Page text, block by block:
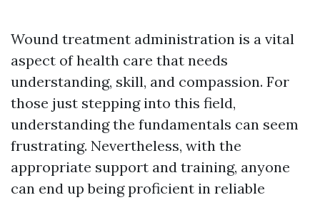
Wound treatment administration is a vital
aspect of health care that needs
understanding, skill, and compassion. For
those just stepping into this field,
understanding the fundamentals can seem
frustrating. Nevertheless, with the
appropriate support and training, anyone
can end up being proficient in reliable